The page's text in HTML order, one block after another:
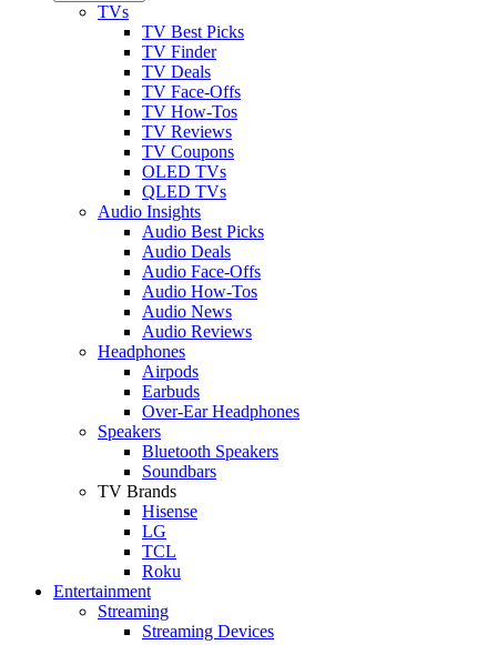
TVs
TV Best Picks
TV Finder
TV Deals
TV Face-Offs
TV How-Tos
TV Reviews
TV Coupons
OLED TVs
QLED TVs
Audio Insights
Audio Best Picks
Audio Deals
Audio Face-Offs
Audio How-Tos
Audio News
Audio Reviews
Headphones
Airpods
Earbuds
Over-Ear Headphones
Speakers
Bluetooth Speakers
Soundbars
TV Brands
Hisense
LG
TCL
Roku
Entertainment
Streaming
Streaming Devices